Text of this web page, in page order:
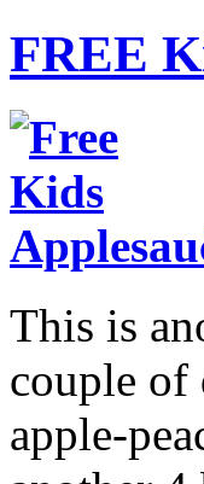
FREE
This is
couple of
apple-